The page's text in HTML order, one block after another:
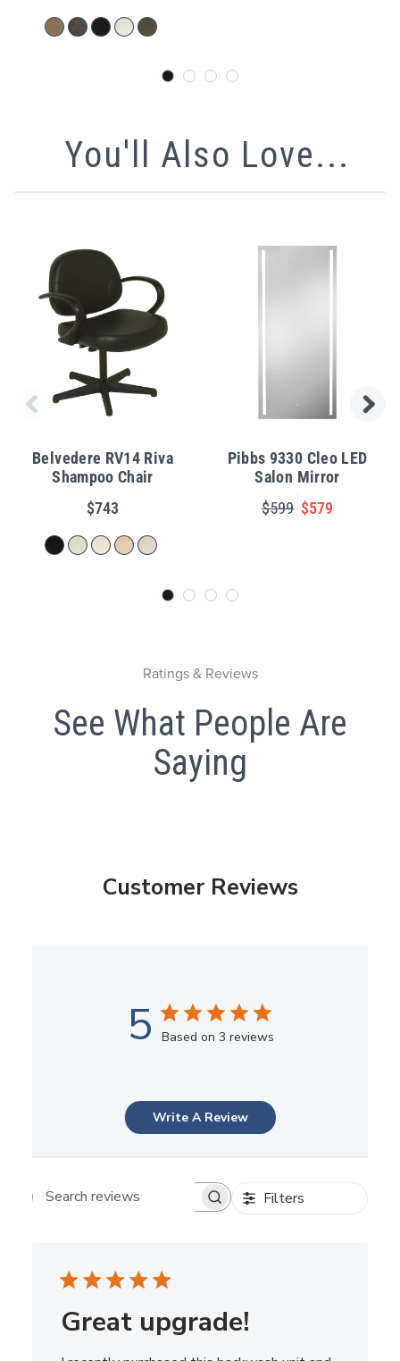
You'll Also Love...
Belvedere RV14 Riva
Shampoo Chair
$743
Pibbs 9330 Cleo LED
Salon Mirror
$599 $579
Ratings & Reviews
See What People Are
Saying
Customer Reviews
5 Based on 3 reviews
Write A Review
Search reviews Filters
Great upgrade!